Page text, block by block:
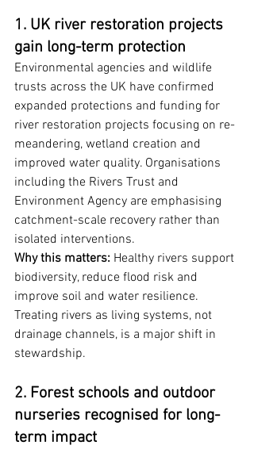
1. UK river restoration projects
gain long-term protection
Environmental agencies and wildlife
trusts across the UK have confirmed
expanded protections and funding for
river restoration projects focusing on re-
meandering, wetland creation and
improved water quality. Organisations
including the Rivers Trust and
Environment Agency are emphasising
catchment-scale recovery rather than
isolated interventions.
Why this matters: Healthy rivers support
biodiversity, reduce flood risk and
improve soil and water resilience.
Treating rivers as living systems, not
drainage channels, is a major shift in
stewardship.
2. Forest schools and outdoor
nurseries recognised for long-
term impact